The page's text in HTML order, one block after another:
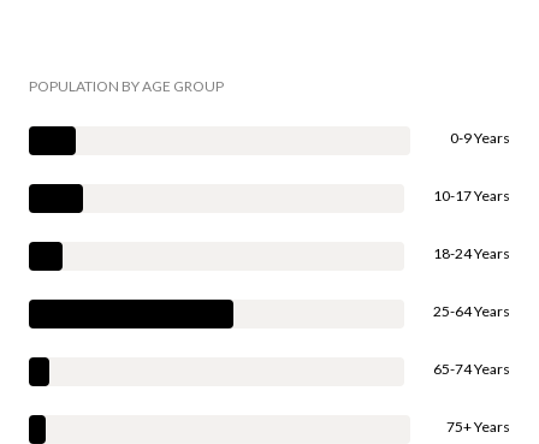
POPULATION BY AGE GROUP
0-9 Years
10-17 Years
18-24 Years
25-64 Years
65-74 Years
75+ Years